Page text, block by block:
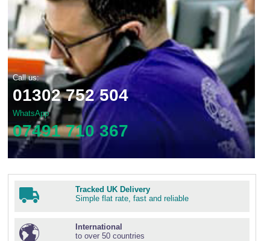
Call us:
01302 752 504
WhatsApp
07491 710 367
Tracked UK Delivery
Simple flat rate, fast and reliable
International
to over 50 countries